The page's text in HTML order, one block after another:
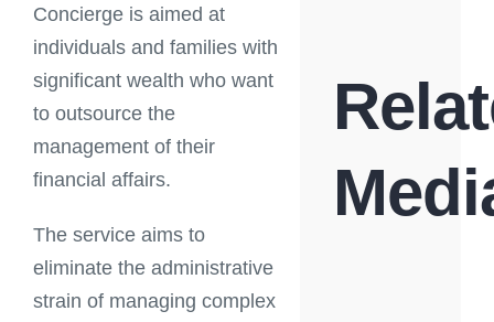
Concierge is aimed at
individuals and families with
significant wealth who want
to outsource the
management of their
financial affairs.
The service aims to
eliminate the administrative
strain of managing complex